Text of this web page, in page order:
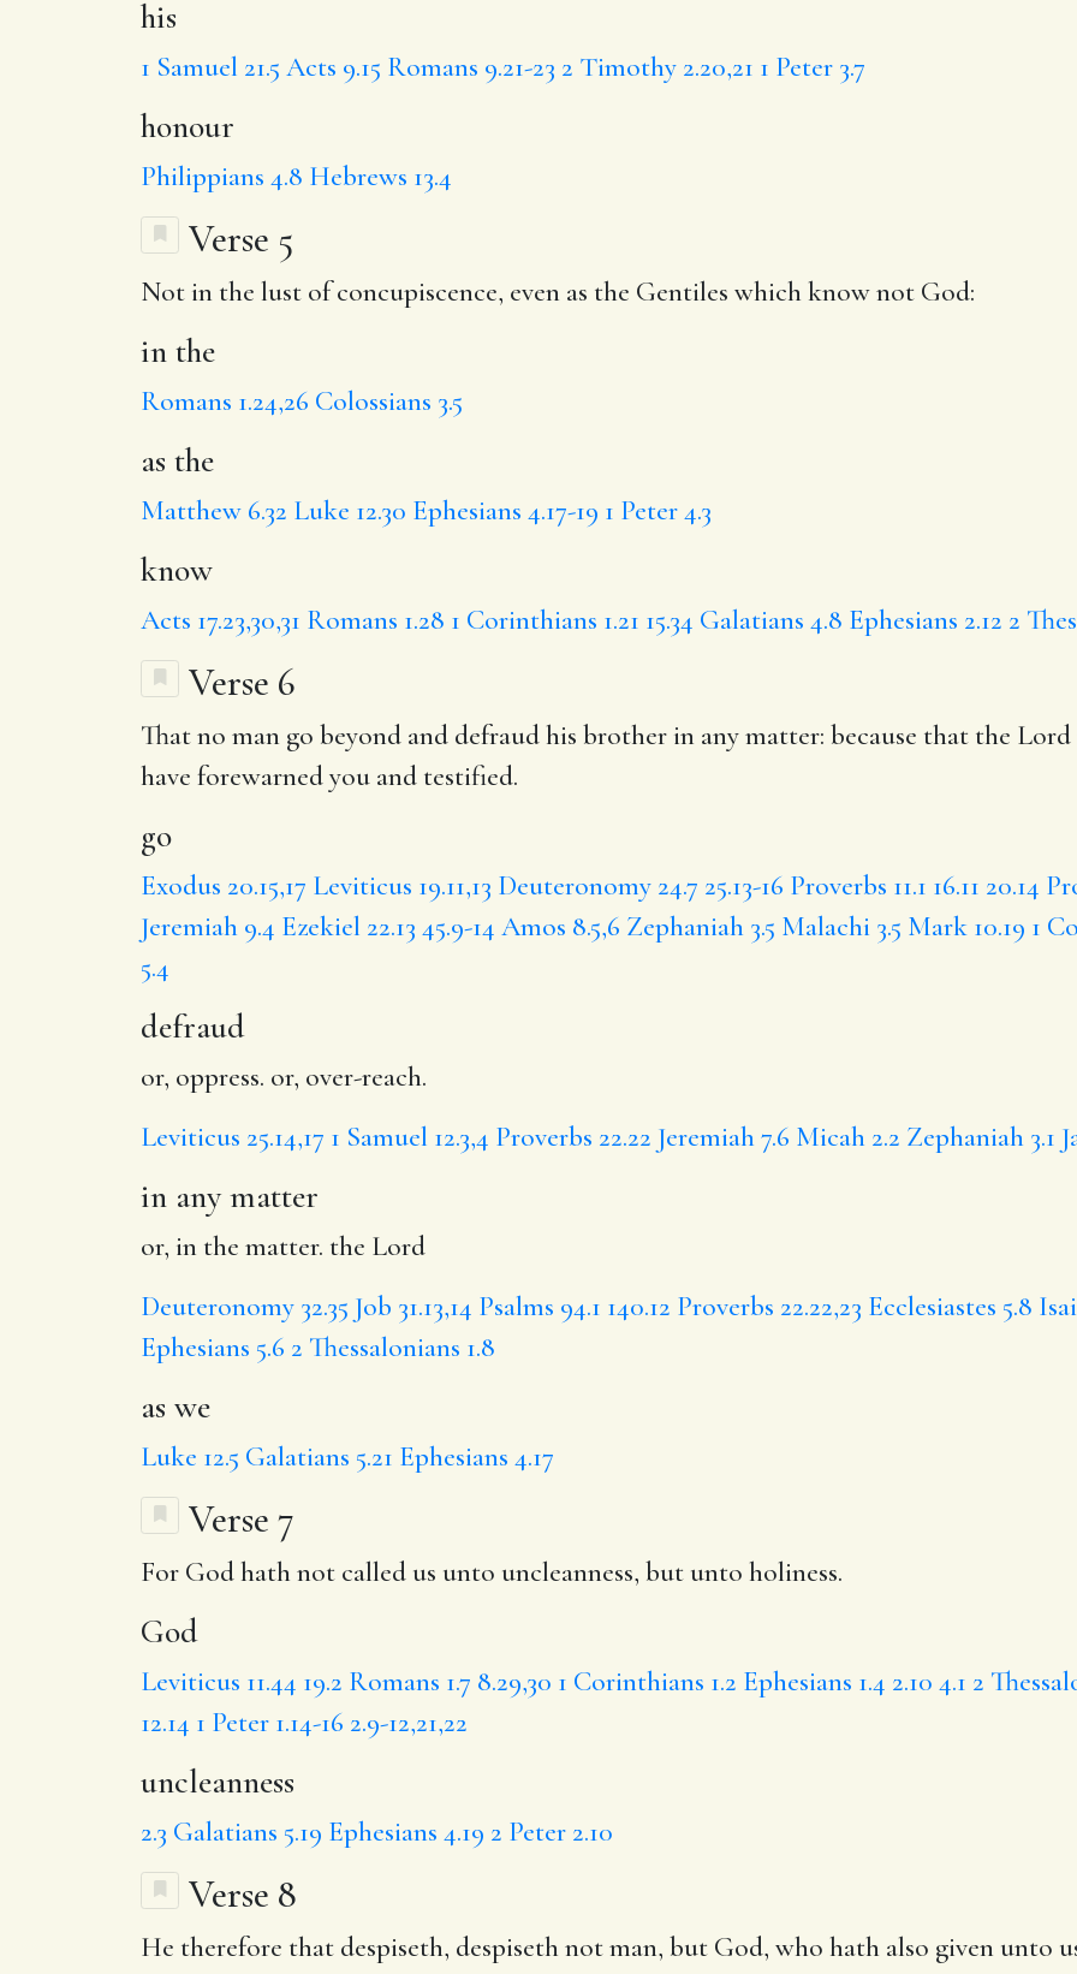
his
1 Samuel 21.5 Acts 9.15 Romans 9.21-23 2 Timothy 2.20,21 1 Peter 3.7
honour
Philippians 4.8 Hebrews 13.4
Verse 5
Notin the lust of concupiscence, even as the Gentiles whichknownot God:
in the
Romans 1.24,26 Colossians 3.5
as the
Matthew 6.32 Luke 12.30 Ephesians 4.17-19 1 Peter 4.3
know
Acts 17.23,30,31 Romans 1.28 1 Corinthians 1.21 15.34 Galatians 4.8 Ephesians 2.12 2
Verse 6
That no man go beyond and defraudhis brotherin any matter: because that the
have forewarned you and testified.
go
Exodus 20.15,17 Leviticus 19.11,13 Deuteronomy 24.7 25.13-16 Proverbs 11.1 16.11 20.14
Jeremiah 9.4 Ezekiel 22.13 45.9-14 Amos 8.5,6 Zephaniah 3.5 Malachi 3.5 Mark 10.19 1
5.4
defraud
or, oppress. or, over-reach.
Leviticus 25.14,17 1 Samuel 12.3,4 Proverbs 22.22 Jeremiah 7.6 Micah 2.2 Zephaniah 3.1
in any matter
or, in the matter. the Lord
Deuteronomy 32.35 Job 31.13,14 Psalms 94.1 140.12 Proverbs 22.22,23 Ecclesiastes 5.8
Ephesians 5.6 2 Thessalonians 1.8
as we
Luke 12.5 Galatians 5.21 Ephesians 4.17
Verse 7
For Godhath not called us unto uncleanness, but unto holiness.
God
Leviticus 11.44 19.2 Romans 1.7 8.29,30 1 Corinthians 1.2 Ephesians 1.4 2.10 4.1 2
12.14 1 Peter 1.14-16 2.9-12,21,22
uncleanness
2.3 Galatians 5.19 Ephesians 4.19 2 Peter 2.10
Verse 8
He therefore that despiseth, despiseth notman, but God, who hath also given unto